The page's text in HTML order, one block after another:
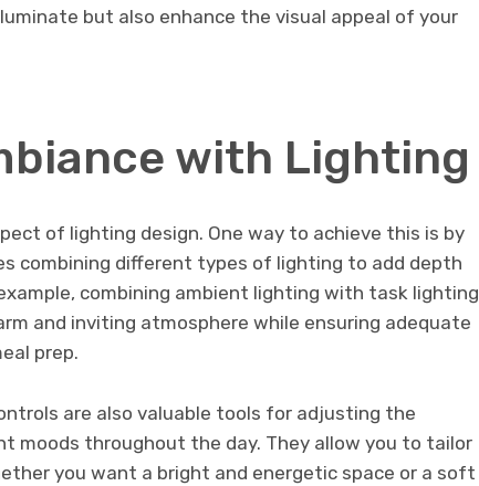
but also enhance the visual appeal of your
with Lighting
of lighting design. One way to achieve this is by
combining different types of lighting to add depth
combining ambient lighting with task lighting
and inviting atmosphere while ensuring adequate
prep.
are also valuable tools for adjusting the
moods throughout the day. They allow you to tailor
you want a bright and energetic space or a soft